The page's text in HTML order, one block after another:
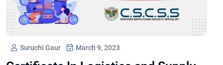
Suruchi Gaur March 9, 2023